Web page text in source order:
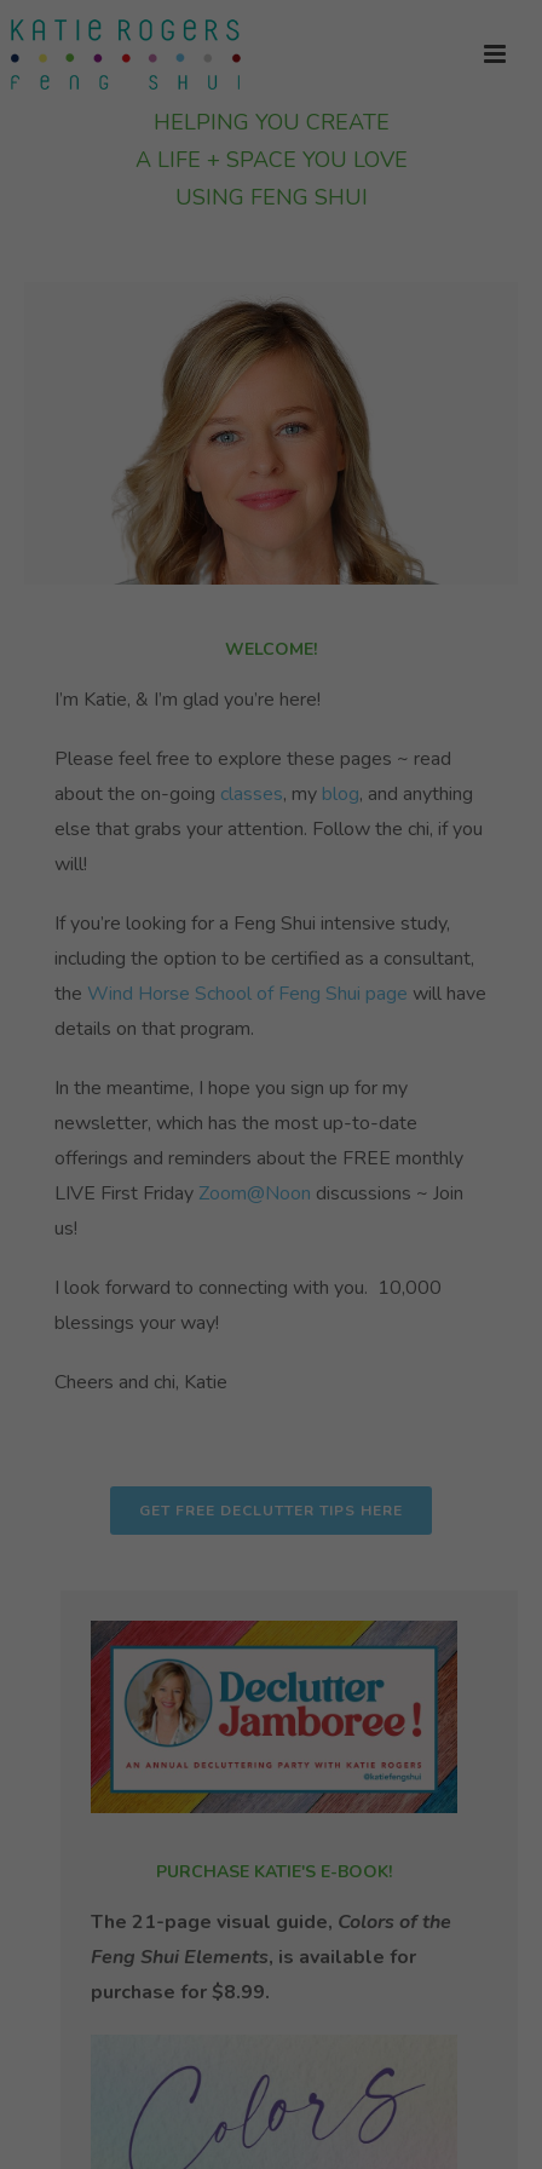
HELPING YOU CREATE
A LIFE + SPACE YOU LOVE
USING FENG SHUI
WELCOME!
I’m Katie, & I’m glad you’re here!
Please feel free to explore these pages ~ read
about the on-going classes, my blog, and anything
else that grabs your attention. Follow the chi, if you
will!
If you’re looking for a Feng Shui intensive study,
including the option to be certified as a consultant,
the Wind Horse School of Feng Shui page will have
details on that program.
In the meantime, I hope you sign up for my
newsletter, which has the most up-to-date
offerings and reminders about the FREE monthly
LIVE First Friday Zoom@Noon discussions ~ Join
us!
I look forward to connecting with you. 10,000
blessings your way!
Cheers and chi, Katie
GET FREE DECLUTTER TIPS HERE
PURCHASE KATIE'S E-BOOK!
The 21-page visual guide, Colors of the
Feng Shui Elements, is available for
purchase for $8.99.